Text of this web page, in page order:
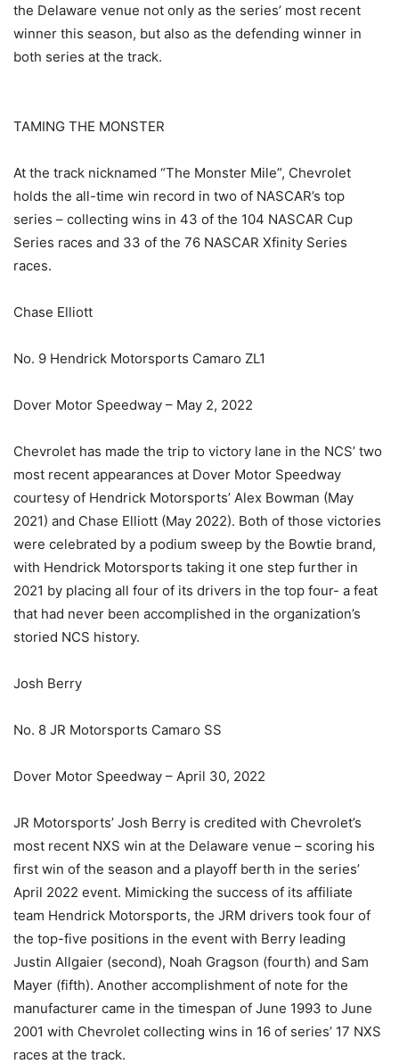
the Delaware venue not only as the series’ most recent
winner this season, but also as the defending winner in
both series at the track.
TAMING THE MONSTER
At the track nicknamed “The Monster Mile”, Chevrolet
holds the all-time win record in two of NASCAR’s top
series – collecting wins in 43 of the 104 NASCAR Cup
Series races and 33 of the 76 NASCAR Xfinity Series
races.
Chase Elliott
No. 9 Hendrick Motorsports Camaro ZL1
Dover Motor Speedway – May 2, 2022
Chevrolet has made the trip to victory lane in the NCS’ two
most recent appearances at Dover Motor Speedway
courtesy of Hendrick Motorsports’ Alex Bowman (May
2021) and Chase Elliott (May 2022). Both of those victories
were celebrated by a podium sweep by the Bowtie brand,
with Hendrick Motorsports taking it one step further in
2021 by placing all four of its drivers in the top four- a feat
that had never been accomplished in the organization’s
storied NCS history.
Josh Berry
No. 8 JR Motorsports Camaro SS
Dover Motor Speedway – April 30, 2022
JR Motorsports’ Josh Berry is credited with Chevrolet’s
most recent NXS win at the Delaware venue – scoring his
first win of the season and a playoff berth in the series’
April 2022 event. Mimicking the success of its affiliate
team Hendrick Motorsports, the JRM drivers took four of
the top-five positions in the event with Berry leading
Justin Allgaier (second), Noah Gragson (fourth) and Sam
Mayer (fifth). Another accomplishment of note for the
manufacturer came in the timespan of June 1993 to June
2001 with Chevrolet collecting wins in 16 of series’ 17 NXS
races at the track.